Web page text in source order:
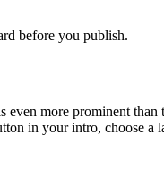
before you publish.
more prominent than
in your intro, choose